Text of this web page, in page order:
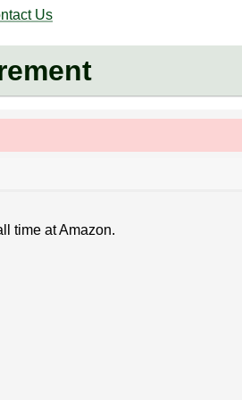
Us
time at Amazon.